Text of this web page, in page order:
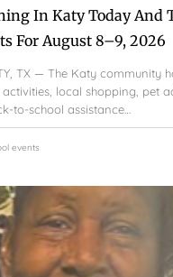
In Katy Today And
For August 8–9, 2026
TX — The Katy community
local shopping, pet
to-school assistance…
events